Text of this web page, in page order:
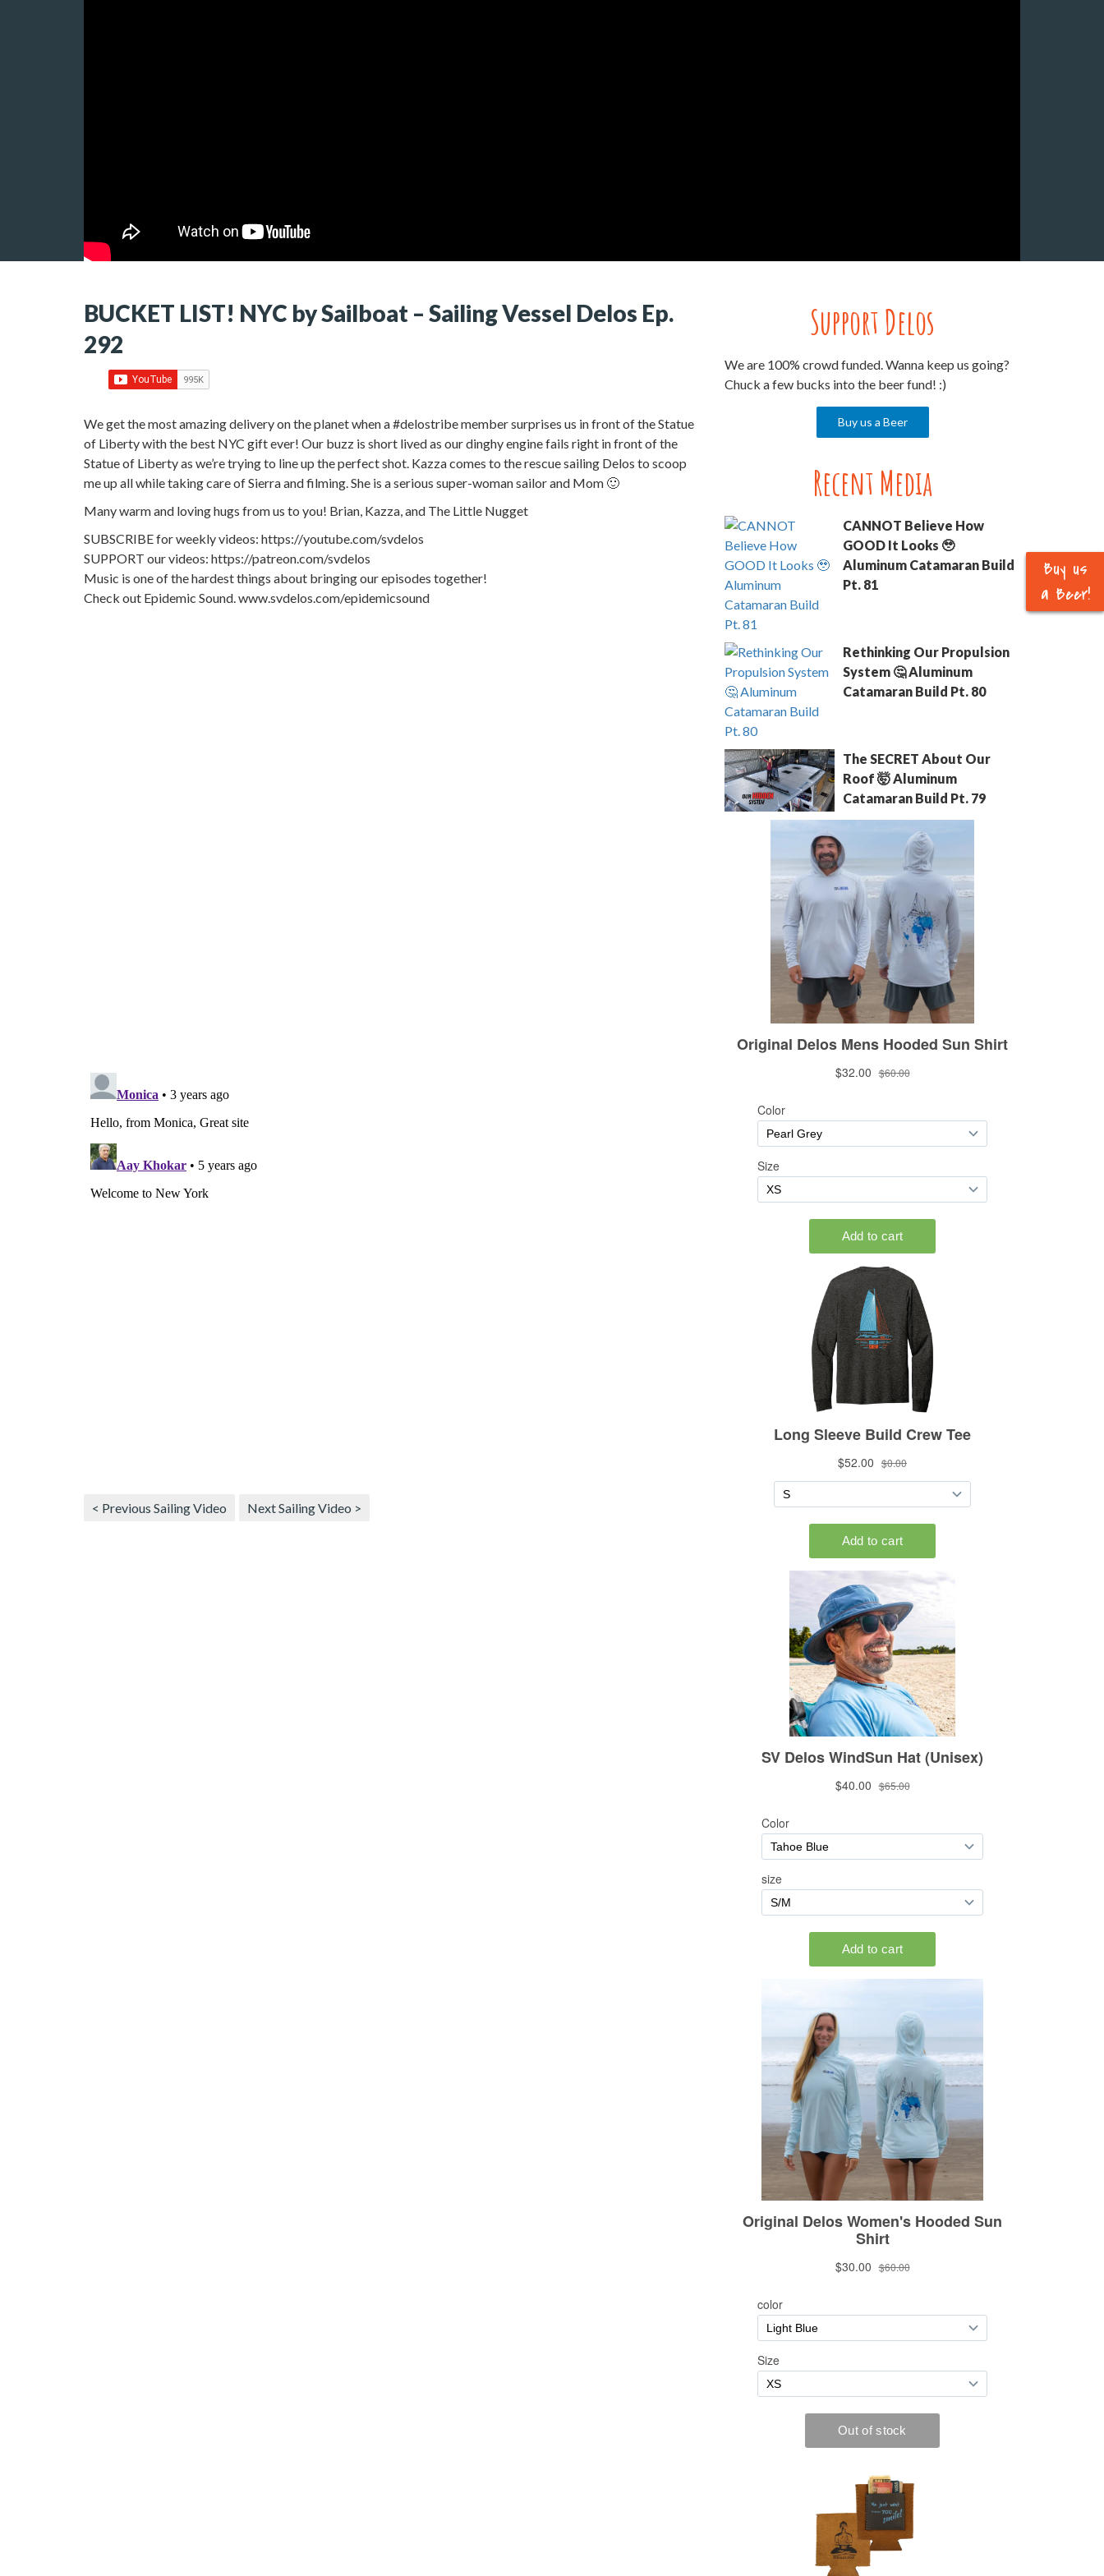
Buy us
a Beer!
BUCKET LIST! NYC by Sailboat – Sailing Vessel Delos Ep.
292
We get the most amazing delivery on the planet when a #delostribe member surprises us in front of the Statue
of Liberty with the best NYC gift ever! Our buzz is short lived as our dinghy engine fails right in front of the
Statue of Liberty as we’re trying to line up the perfect shot. Kazza comes to the rescue sailing Delos to scoop
me up all while taking care of Sierra and filming. She is a serious super-woman sailor and Mom 🙂
Many warm and loving hugs from us to you! Brian, Kazza, and The Little Nugget
SUBSCRIBE for weekly videos: https://youtube.com/svdelos
SUPPORT our videos: https://patreon.com/svdelos
Music is one of the hardest things about bringing our episodes together!
Check out Epidemic Sound. www.svdelos.com/epidemicsound
< Previous Sailing Video Next Sailing Video >
Support Delos
We are 100% crowd funded. Wanna keep us going?
Chuck a few bucks into the beer fund! :)
Buy us a Beer
Recent Media
CANNOT Believe How
GOOD It Looks 🥹
Aluminum Catamaran Build
Pt. 81
Rethinking Our Propulsion
System 🤔 Aluminum
Catamaran Build Pt. 80
The SECRET About Our
Roof 🤯 Aluminum
Catamaran Build Pt. 79